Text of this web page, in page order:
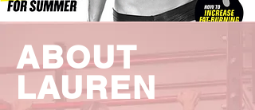
ABOUT
LAUREN